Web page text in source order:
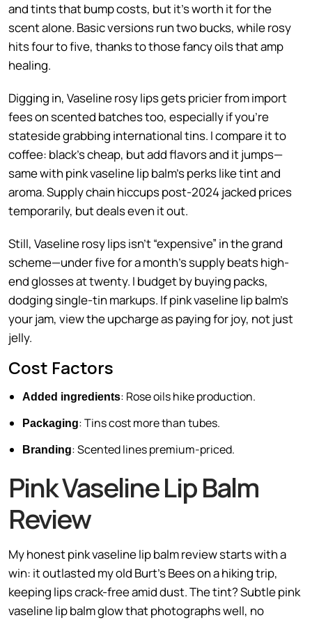
and tints that bump costs, but it’s worth it for the
scent alone. Basic versions run two bucks, while rosy
hits four to five, thanks to those fancy oils that amp
healing.
Digging in, Vaseline rosy lips gets pricier from import
fees on scented batches too, especially if you’re
stateside grabbing international tins. I compare it to
coffee: black’s cheap, but add flavors and it jumps—
same with pink vaseline lip balm’s perks like tint and
aroma. Supply chain hiccups post-2024 jacked prices
temporarily, but deals even it out.
Still, Vaseline rosy lips isn’t “expensive” in the grand
scheme—under five for a month’s supply beats high-
end glosses at twenty. I budget by buying packs,
dodging single-tin markups. If pink vaseline lip balm’s
your jam, view the upcharge as paying for joy, not just
jelly.
Cost Factors
Added ingredients: Rose oils hike production.
Packaging: Tins cost more than tubes.
Branding: Scented lines premium-priced.
Pink Vaseline Lip Balm
Review
My honest pink vaseline lip balm review starts with a
win: it outlasted my old Burt’s Bees on a hiking trip,
keeping lips crack-free amid dust. The tint? Subtle pink
vaseline lip balm glow that photographs well, no